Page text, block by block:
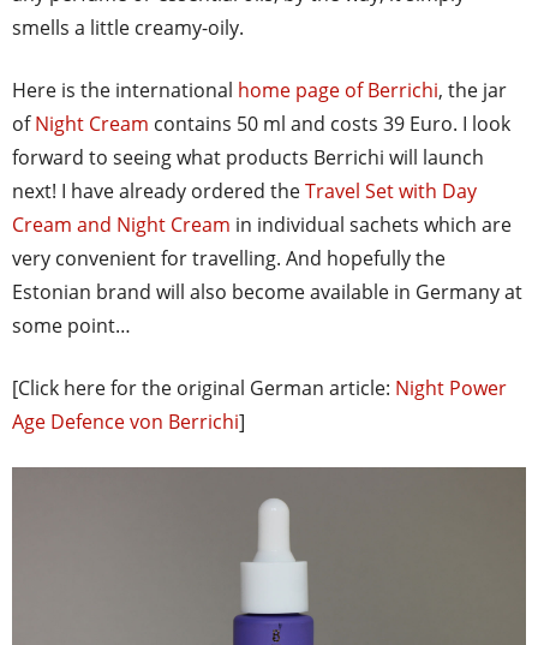
smells a little creamy-oily.
Here is the international home page of Berrichi, the jar
ofNight Cream contains 50 ml and costs 39 Euro. I look
forward to seeing what products Berrichi will launch
next! I have already ordered theTravel Set with Day
Cream and Night Cream in individual sachets which are
very convenient for travelling. And hopefully the
Estonian brand will also become available in Germany at
some point…
[Click here for the original German article: Night Power
Age Defence von Berrichi]